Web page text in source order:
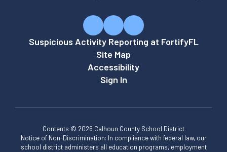
Suspicious Activity Reporting at FortifyFL
Site Map
Accessibility
Sign In
Contents © 2026 Calhoun County School District
Notice of Non-Discrimination: In compliance with federal law, our
school district administers all education programs, employment